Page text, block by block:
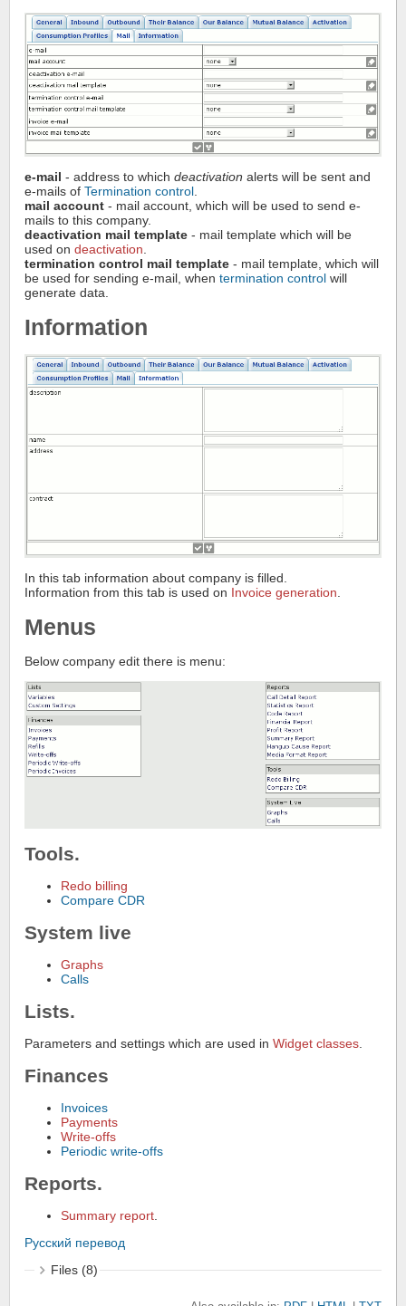
e-mail - address to which deactivation alerts will be sent and
e-mails of Termination control.
mail account - mail account, which will be used to send e-
mails to this company.
deactivation mail template - mail template which will be
used on deactivation.
termination control mail template - mail template, which will
be used for sending e-mail, when termination control will
generate data.
Information
In this tab information about company is filled.
Information from this tab is used on Invoice generation
Menus
Below company edit there is menu:
Tools.
Redo billing
Compare CDR
System live
Graphs
Calls
Lists.
Parameters and settings which are used in Widget classes.
Finances
Invoices
Payments
Write-offs
Periodic write-offs
Reports.
Summary report.
Русский перевод
Files (8)